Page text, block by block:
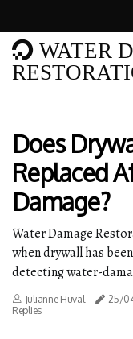
WATER
Does
Replaced
Damage?
Water Damage
when drywall has
detecting water-
Julianne Huval 25/
Replies